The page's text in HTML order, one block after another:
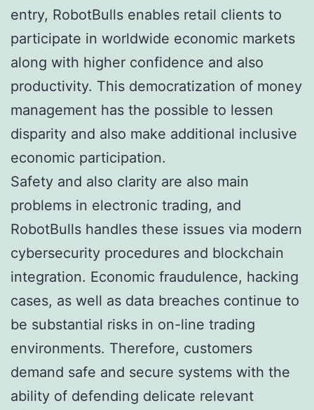
entry, RobotBulls enables retail clients to
participate in worldwide economic markets
along with higher confidence and also
productivity. This democratization of money
management has the possible to lessen
disparity and also make additional inclusive
economic participation.
Safety and also clarity are also main
problems in electronic trading, and
RobotBulls handles these issues via modern
cybersecurity procedures and blockchain
integration. Economic fraudulence, hacking
cases, as well as data breaches continue to
be substantial risks in on-line trading
environments. Therefore, customers
demand safe and secure systems with the
ability of defending delicate relevant